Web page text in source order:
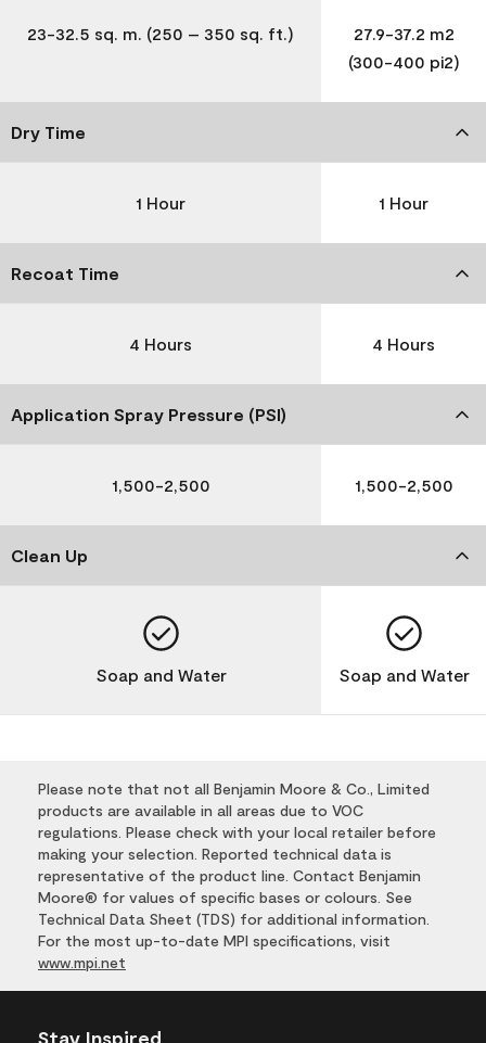
23-32.5 sq. m. (250 – 350 sq. ft.)
27.9-37.2 m2
(300-400 pi2)
Dry Time
1 Hour 1 Hour
Recoat Time
4 Hours 4 Hours
Application Spray Pressure (PSI)
1,500-2,500 1,500-2,500
Clean Up
Soap and Water Soap and Water
Please note that not all Benjamin Moore & Co., Limited
products are available in all areas due to VOC
regulations. Please check with your local retailer before
making your selection. Reported technical data is
representative of the product line. Contact Benjamin
Moore® for values of specific bases or colours. See
Technical Data Sheet (TDS) for additional information.
For the most up-to-date MPI specifications, visit
www.mpi.net
Stay Inspired